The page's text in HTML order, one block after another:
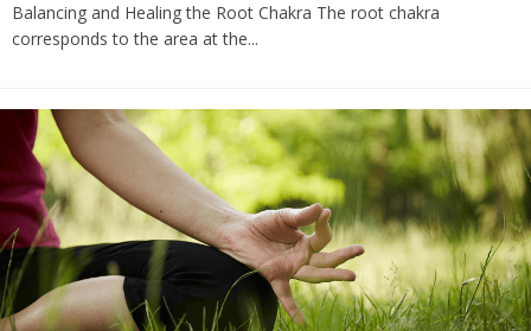
Balancing and Healing the Root Chakra The root chakra
corresponds to the area at the...